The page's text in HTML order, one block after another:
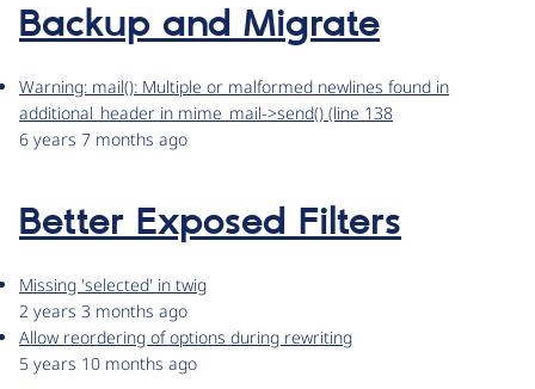
Backup and Migrate
Warning: mail(): Multiple or malformed newlines found in
additional_header in mime_mail->send() (line 138
6 years 7 months ago
Better Exposed Filters
Missing 'selected' in twig
2 years 3 months ago
Allow reordering of options during rewriting
5 years 10 months ago